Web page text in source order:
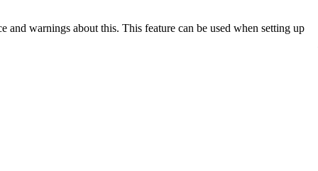
and warnings about this. This feature can be used when setting up